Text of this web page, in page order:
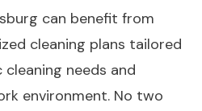
can benefit from
cleaning plans tailored
needs and
environment. No two